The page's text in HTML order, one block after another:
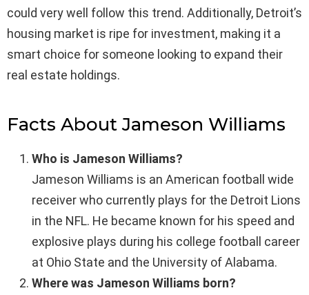
could very well follow this trend. Additionally, Detroit’s
housing market is ripe for investment, making it a
smart choice for someone looking to expand their
real estate holdings.
Facts About Jameson Williams
Who is Jameson Williams?
Jameson Williams is an American football wide
receiver who currently plays for the Detroit Lions
in the NFL. He became known for his speed and
explosive plays during his college football career
at Ohio State and the University of Alabama.
Where was Jameson Williams born?